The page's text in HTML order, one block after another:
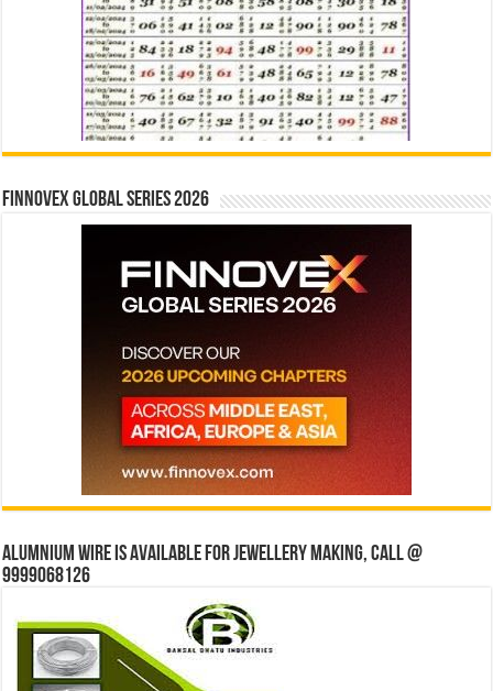
Finnovex Global Series 2026
Alumnium wire is available for jewellery making, Call @
9999068126